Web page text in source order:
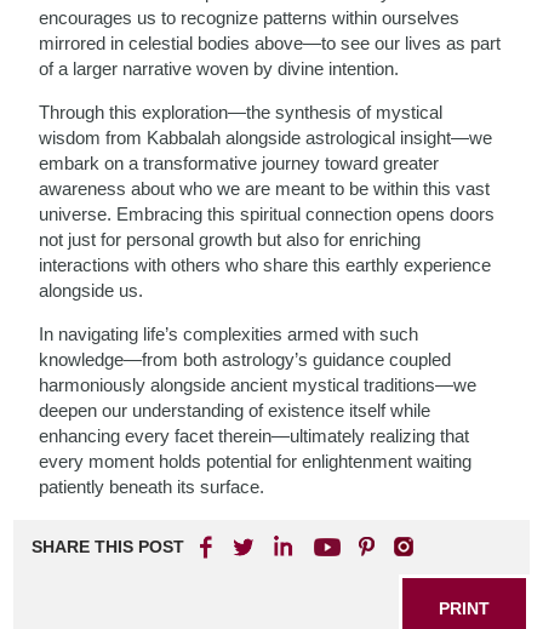
encourages us to recognize patterns within ourselves
mirrored in celestial bodies above—to see our lives as part
of a larger narrative woven by divine intention.
Through this exploration—the synthesis of mystical
wisdom from Kabbalah alongside astrological insight—we
embark on a transformative journey toward greater
awareness about who we are meant to be within this vast
universe. Embracing this spiritual connection opens doors
not just for personal growth but also for enriching
interactions with others who share this earthly experience
alongside us.
In navigating life’s complexities armed with such
knowledge—from both astrology’s guidance coupled
harmoniously alongside ancient mystical traditions—we
deepen our understanding of existence itself while
enhancing every facet therein—ultimately realizing that
every moment holds potential for enlightenment waiting
patiently beneath its surface.
SHARE THIS POST
PRINT